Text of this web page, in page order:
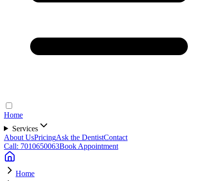
Home
Services
About UsPricingAsk the DentistContact
Call: 7010650063Book Appointment
Home